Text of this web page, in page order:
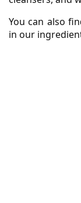
You can also
in our